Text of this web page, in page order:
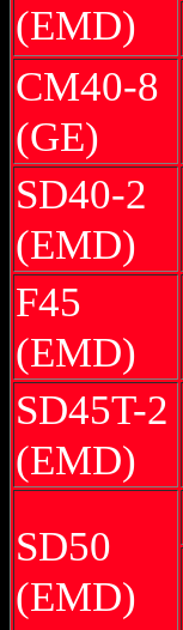
(EMD)
CM40-8
(GE)
SD40-2
(EMD)
F45
(EMD)
SD45T-2
(EMD)
SD50
(EMD)